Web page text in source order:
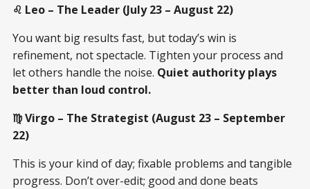
♌ Leo – The Leader (July 23 – August 22)
You want big results fast, but today’s win is
refinement, not spectacle. Tighten your process and
let others handle the noise. Quiet authority plays
better than loud control.
♍ Virgo – The Strategist (August 23 – September
22)
This is your kind of day; fixable problems and tangible
progress. Don’t over-edit; good and done beats